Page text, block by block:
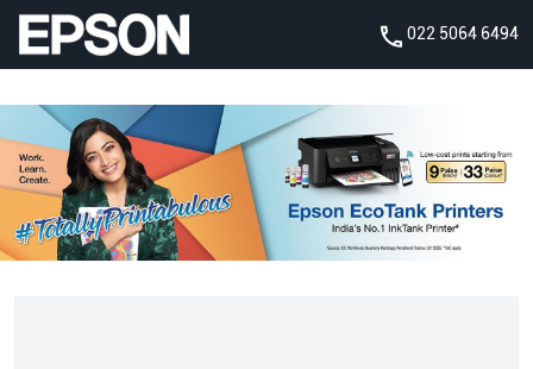
022 5064 6494